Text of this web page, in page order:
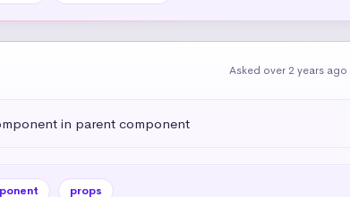
Asked over 2 years ago
in parent component
props